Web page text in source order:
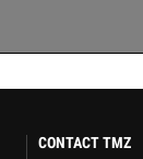
CONTACT TMZ